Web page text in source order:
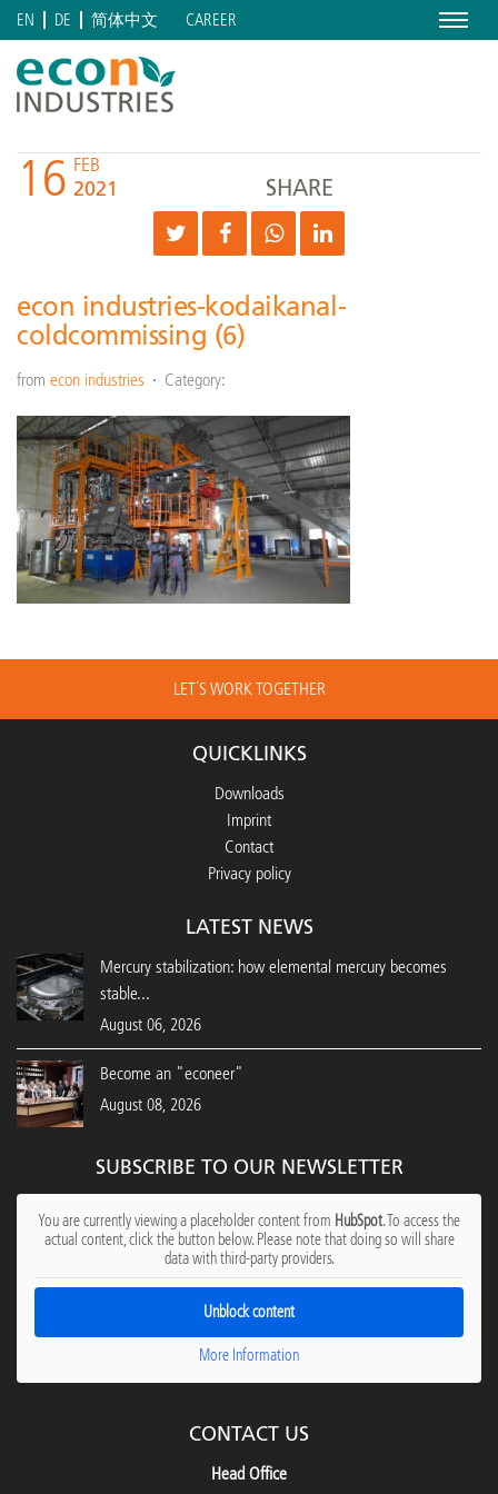
Menu
EN DE 简体中文 CAREER
16 FEB
2021 SHARE
econ industries-kodaikanal-
coldcommissing (6)
from econ industries Category:
LET´S WORK TOGETHER
QUICKLINKS
Downloads
Imprint
Contact
Privacy policy
LATEST NEWS
Mercury stabilization: how elemental mercury becomes
stable...
August 06, 2026
Become an "econeer"
August 08, 2026
SUBSCRIBE TO OUR NEWSLETTER
You are currently viewing a placeholder content from HubSpot. To access the
actual content, click the button below. Please note that doing so will share
data with third-party providers.
Unblock content
More Information
CONTACT US
Head Office